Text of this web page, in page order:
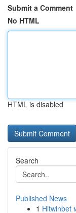
Submit a Comment
No HTML
HTML is disabled
Search
Published News
1 Hitwinbet